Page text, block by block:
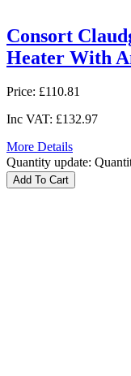
Consort
Heater With
Price: £110.81
Inc VAT: £132.97
More Details
Quantity update: